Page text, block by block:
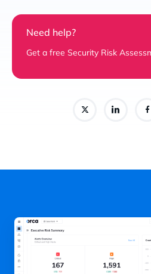
Need help?
Get a free Security Risk